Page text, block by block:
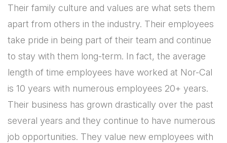
Their family culture and values are what sets them
apart from others in the industry. Their employees
take pride in being part of their team and continue
to stay with them long-term. In fact, the average
length of time employees have worked at Nor-Cal
is 10 years with numerous employees 20+ years.
Their business has grown drastically over the past
several years and they continue to have numerous
job opportunities. They value new employees with